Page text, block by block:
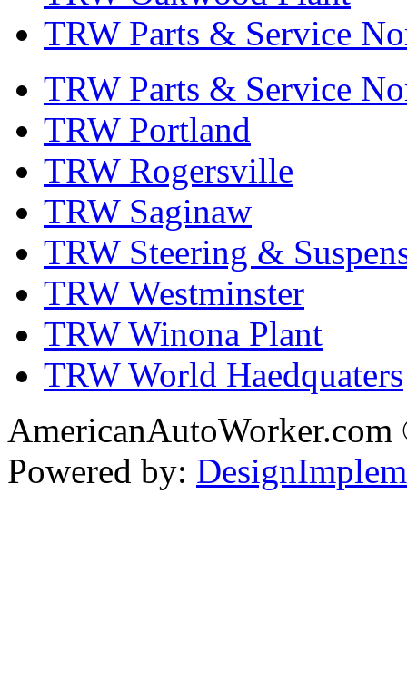
TRW Parts & Service
TRW Parts & Service
TRW Portland
TRW Rogersville
TRW Saginaw
TRW Steering &
TRW Westminster
TRW Winona Plant
TRW World Haedquaters
Powered by: